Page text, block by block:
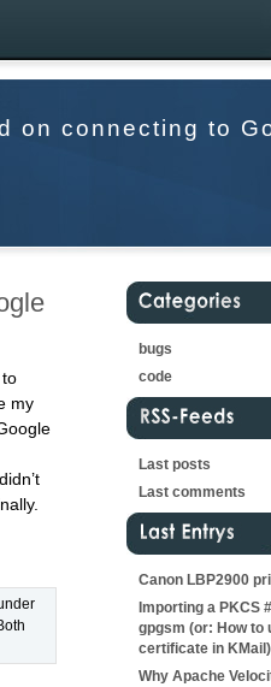
on connecting to
my
bugs
code
Last posts
Last comments
Canon LBP2900
Importing a PKCS
gpgsm (or: How to
certificate in KMail)
Why Apache